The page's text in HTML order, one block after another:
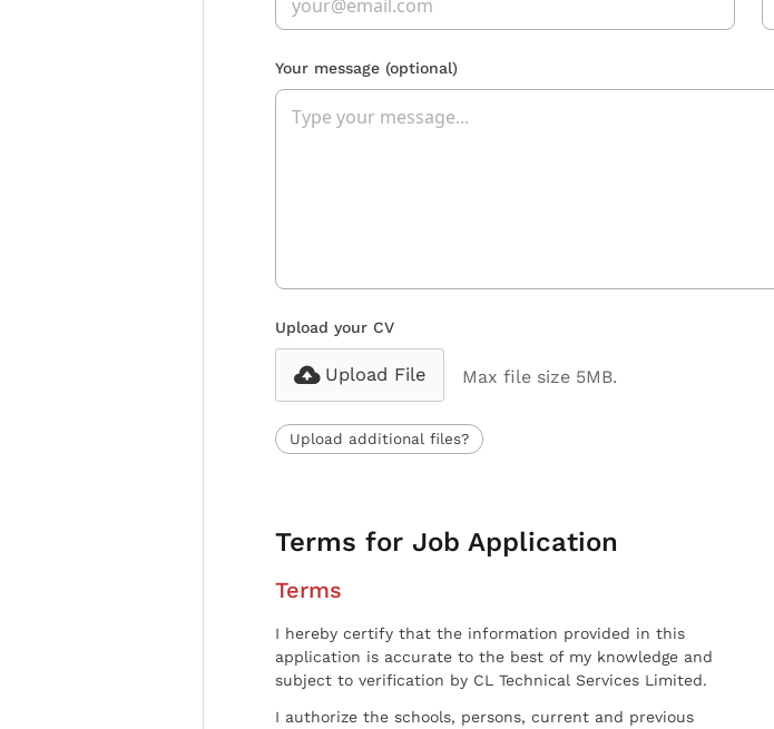
Your message (optional)
Upload your CV
Upload File Max file size 5MB.
Upload additional files?
Terms for Job Application
Terms
I hereby certify that the information provided in this
application is accurate to the best of my knowledge and
subject to verification by CL Technical Services Limited.
I authorize the schools, persons, current and previous